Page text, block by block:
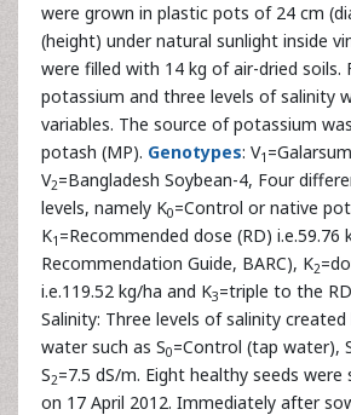
were grown in plastic pots of 24 cm
(height) under natural sunlight inside
were filled with 14 kg of air-dried soils.
potassium and three levels of salinity
variables. The source of potassium
potash (MP). Genotypes: V1
V2=Bangladesh Soybean-4, Four
levels, namely K0=Control or native
K1 =Recommended dose (RD) i.e.59.76
Recommendation Guide, BARC), K2
i.e.119.52 kg/ha and K3=triple to the
Salinity: Three levels of salinity
water such as S0=Control (tap water),
S2=7.5 dS/m. Eight healthy seeds
on 17 April 2012. Immediately after